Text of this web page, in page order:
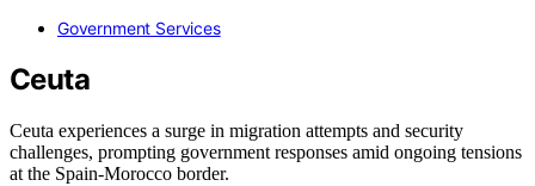
Government Services
Ceuta
Ceuta experiences a surge in migration attempts and security
challenges, prompting government responses amid ongoing tensions
at the Spain-Morocco border.